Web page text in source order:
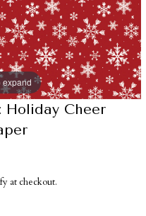
expand
Holiday Cheer
at checkout.